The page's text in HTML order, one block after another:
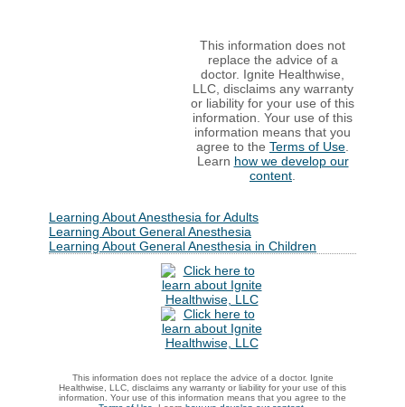
This information does not
replace the advice of a
doctor. Ignite Healthwise,
LLC, disclaims any warranty
or liability for your use of this
information. Your use of this
information means that you
agree to the Terms of Use.
Learn how we develop our
content.
Learning About Anesthesia for Adults
Learning About General Anesthesia
Learning About General Anesthesia in Children
This information does not replace the advice of a doctor. Ignite
Healthwise, LLC, disclaims any warranty or liability for your use of this
information. Your use of this information means that you agree to the